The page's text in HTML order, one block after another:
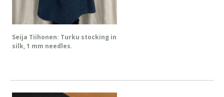
Seija Tiihonen: Turku stocking in
silk, 1 mm needles.